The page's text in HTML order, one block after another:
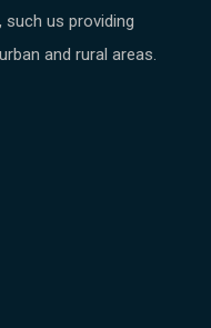
such us providing
and rural areas.